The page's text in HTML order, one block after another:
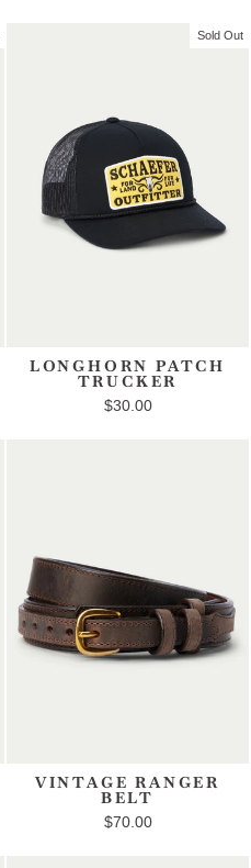
Sold Out
LONGHORN PATCH
TRUCKER
$30.00
VINTAGE RANGER
BELT
$70.00